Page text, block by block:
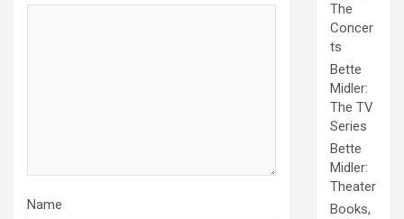
Name
The
Concer
ts
Bette
Midler:
The TV
Series
Bette
Midler:
Theater
Books,